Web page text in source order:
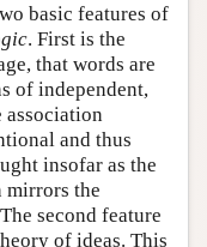
basic features of
. First is the
that words are
of independent,
association
and thus
insofar as the
mirrors the
second feature
of ideas. This